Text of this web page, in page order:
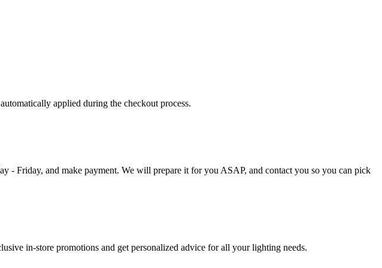
applied during the checkout process.
Friday, and make payment. We will prepare it for you ASAP, and contact you so you can pick
in-store promotions and get personalized advice for all your lighting needs.